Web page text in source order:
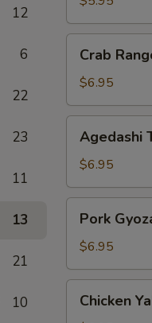
12
6
22
23
11
13
21
10
Rangoon
Crab
$6.95
Tofu
Agedashi
$6.95
Gyoza
Pork
$6.95
Yakitori
Chicken